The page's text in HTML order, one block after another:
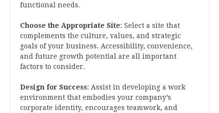
functional needs.
Choose the Appropriate Site: Select a site that
complements the culture, values, and strategic
goals of your business. Accessibility, convenience,
and future growth potential are all important
factors to consider.
Design for Success: Assist in developing a work
environment that embodies your company’s
corporate identity, encourages teamwork, and